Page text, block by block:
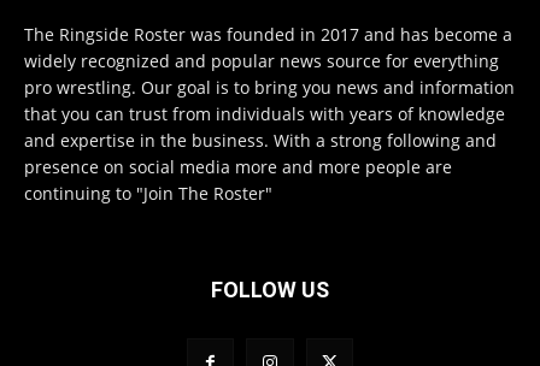
The Ringside Roster was founded in 2017 and has become a
widely recognized and popular news source for everything
pro wrestling. Our goal is to bring you news and information
that you can trust from individuals with years of knowledge
and expertise in the business. With a strong following and
presence on social media more and more people are
continuing to "Join The Roster"
FOLLOW US